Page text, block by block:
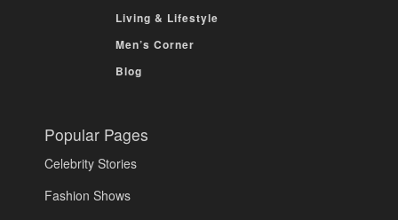
Living & Lifestyle
Men’s Corner
Blog
Popular Pages
Celebrity Stories
Fashion Shows